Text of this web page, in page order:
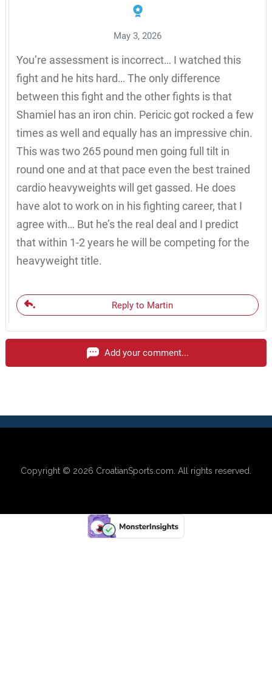
May 3, 2026
You’re assessment is incorrect… I watched this
fight and he hits hard… The only difference
between this fight and the other fights is that
Shamiel has an iron chin. Pericic got rocked a few
times as well and equally has an impressive chin.
This was two 265 pound men going full tilt in
round one and at that pace even the best trained
cardio heavyweights will get gassed. He does
have alot to work on in his fighting career, that I
agree with… But he’s the real deal and I predict
that within 1-2 years he will be competing for the
heavyweight title.
Reply to Martin
Add your comment...
Copyright © 2026 CroatianSports.com. All rights reserved.